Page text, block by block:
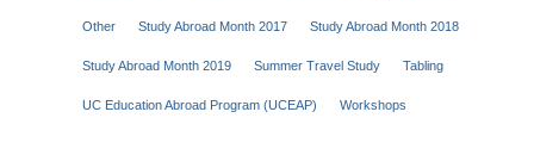
Other Study Abroad Month 2017 Study Abroad Month 2018
Study Abroad Month 2019 Summer Travel Study Tabling
UC Education Abroad Program (UCEAP) Workshops